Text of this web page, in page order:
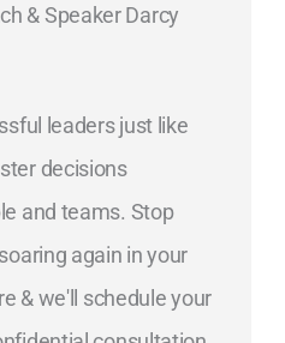
& Speaker Darcy
leaders just like
decisions
and teams. Stop
again in your
& we'll schedule your